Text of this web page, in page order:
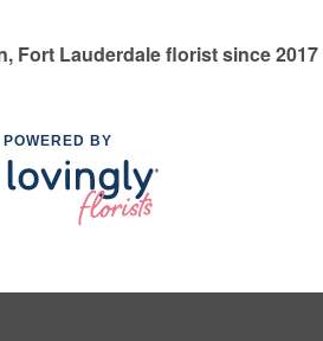
Fort Lauderdale florist since 2017
POWERED BY